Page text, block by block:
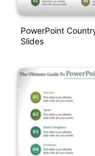
PowerPoint
Slides